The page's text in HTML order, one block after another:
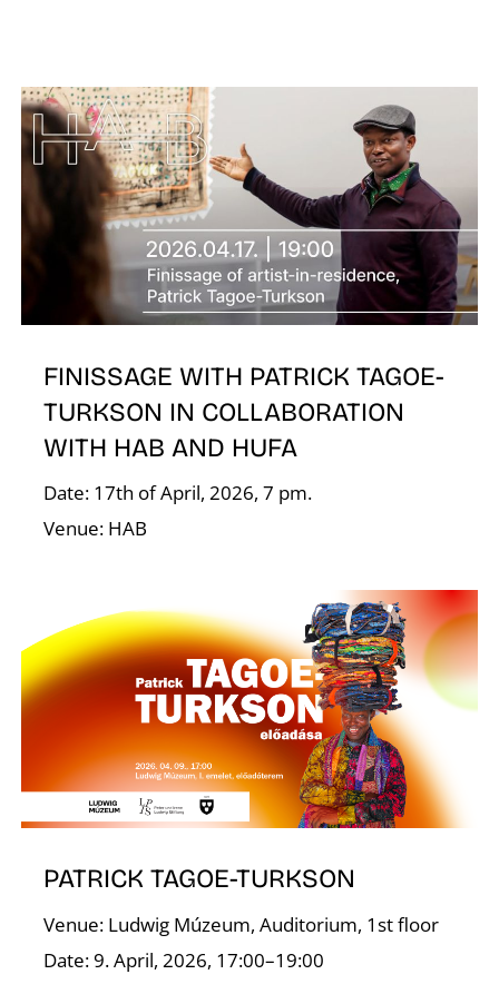
FINISSAGE WITH PATRICK TAGOE-
TURKSON IN COLLABORATION
WITH HAB AND HUFA
Date: 17th of April, 2026, 7 pm.
Venue: HAB
PATRICK TAGOE-TURKSON
Venue: Ludwig Múzeum, Auditorium, 1st floor
Date: 9. April, 2026, 17:00–19:00